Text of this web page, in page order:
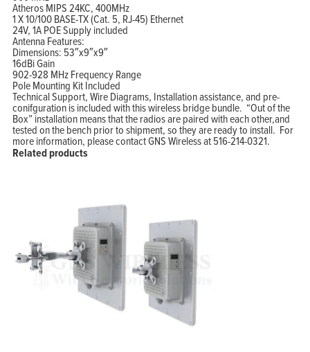
Atheros MIPS 24KC, 400MHz
1 X 10/100 BASE-TX (Cat. 5, RJ-45) Ethernet
24V, 1A POE Supply included
Antenna Features:
Dimensions: 53″x9″x9″
16dBi Gain
902-928 MHz Frequency Range
Pole Mounting Kit Included
Technical Support, Wire Diagrams, Installation assistance, and pre-
conifguration is included with this wireless bridge bundle. “Out of the
Box” installation means that the radios are paired with each other,and
tested on the bench prior to shipment, so they are ready to install. For
more information, please contact GNS Wireless at 516-214-0321.
Related products